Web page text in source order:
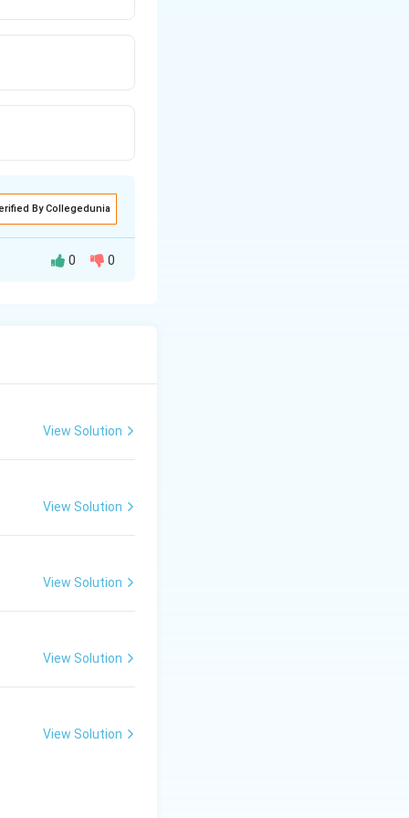
By Collegedunia
the
used in
0 0
View Solution
View Solution
View Solution
View Solution
View Solution